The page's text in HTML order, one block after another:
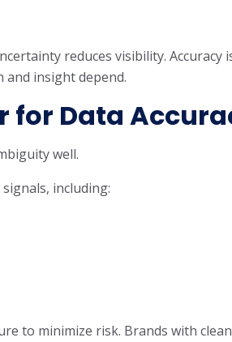
reduces visibility. Accuracy
insight depend.
for Data
well.
including:
to minimize risk. Brands with